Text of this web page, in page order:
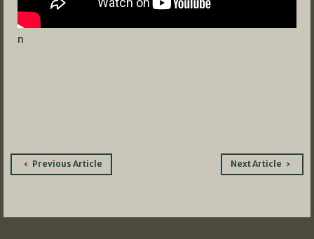
n
PostPrevious Article Next Article